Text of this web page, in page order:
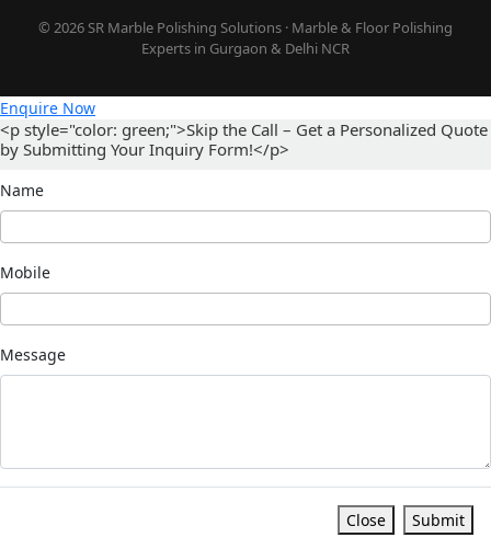
© 2026 SR Marble Polishing Solutions · Marble & Floor Polishing
Experts in Gurgaon & Delhi NCR
Enquire Now
<p style="color: green;">Skip the Call – Get a Personalized Quote
by Submitting Your Inquiry Form!</p>
Name
Mobile
Message
Close Submit